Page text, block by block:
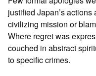
justified Japan’s
civilizing mission or
Where regret was
couched in abstract
to specific crimes.